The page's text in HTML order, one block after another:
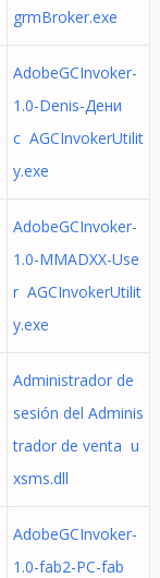
grmBroker.exe
AdobeGCInvoker-
1.0-Denis-Дени
с AGCInvokerUtilit
y.exe
AdobeGCInvoker-
1.0-MMADXX-Use
r AGCInvokerUtilit
y.exe
Administrador de
sesión del Adminis
trador de venta u
xsms.dll
AdobeGCInvoker-
1.0-fab2-PC-fab